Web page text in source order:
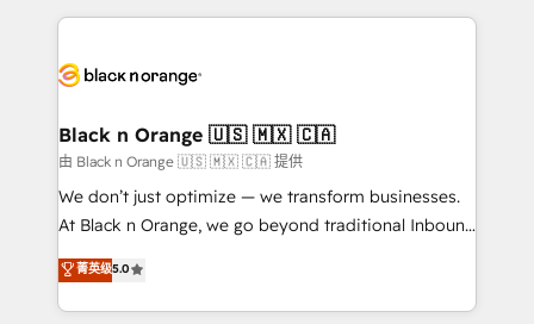
companies bridge the gap between marketing, sales,
data hygiene, and tailored HubSpot solutions. Our
a global consultancy with the care and agility of a
boutique firm. At Triario, we’re big enough to deliver
but small enough to listen. Our Services: HubSpot
implementations & data migration Custom AI agents
Website design Let’s turn your CRM into your growth
engine!
Black n Orange 🇺🇸 🇲🇽 🇨🇦
由 Black n Orange 🇺🇸 🇲🇽 🇨🇦 提供
We don’t just optimize — we transform businesses.
At Black n Orange, we go beyond traditional Inbound
Marketing with our exclusive methodologies:
BOOMS and BOOST. Together, they form a powerful
combination that has driven success for over 800
菁英级5.0